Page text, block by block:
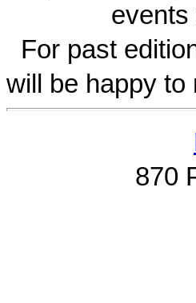
For past
will be happy
870